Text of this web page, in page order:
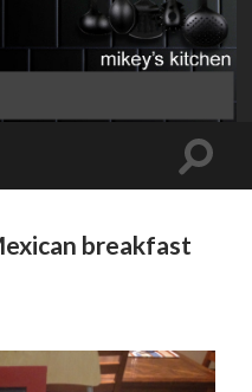
Toggle
breakfast